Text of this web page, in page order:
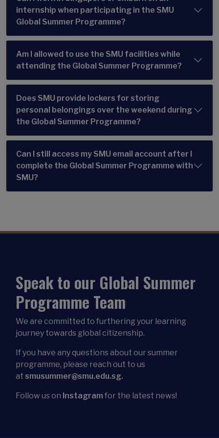
internship when participating in the SMU
Global Summer Programme?
Am I allowed to use the SMU facilities while
attending the Global Summer Programme?
Does SMU provide lockers for storing
personal belongings over the weekend during
the Global Summer Programme?
Can I still access my SMU email account after I
complete the Global Summer Programme with
SMU?
Speak to our Global Summer
Programme Team
We are committed to furthering your learning
journey towards global citizenship.
If you have any questions about our summer
programme, please reach out to us
at smusummer@smu.edu.sg.
Follow us on Instagram for the latest news!